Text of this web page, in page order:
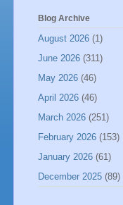
Blog Archive
August 2026 (1)
June 2026 (311)
May 2026 (46)
April 2026 (46)
March 2026 (251)
February 2026 (153)
January 2026 (61)
December 2025 (89)